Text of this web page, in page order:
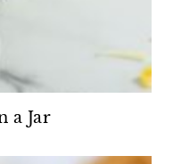
a Jar